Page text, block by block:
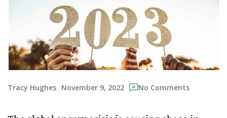
Tracy Hughes November 9, 2022 No Comments